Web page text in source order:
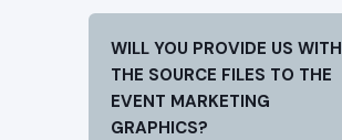
WILL YOU PROVIDE US WITH
THE SOURCE FILES TO THE
EVENT MARKETING
GRAPHICS?